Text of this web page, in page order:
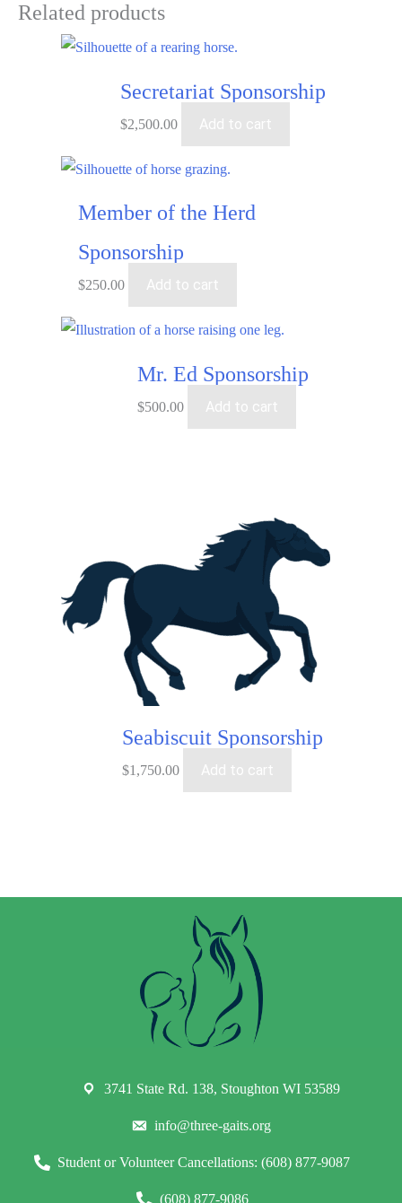
Related products
Secretariat Sponsorship
$2,500.00 Add to cart
Member of the Herd
Sponsorship
$250.00 Add to cart
Mr. Ed Sponsorship
$500.00 Add to cart
Seabiscuit Sponsorship
$1,750.00 Add to cart
3741 State Rd. 138, Stoughton WI 53589
info@three-gaits.org
Student or Volunteer Cancellations: (608) 877-9087
(608) 877-9086